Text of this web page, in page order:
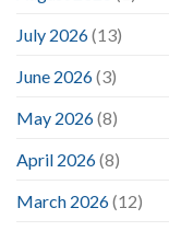
July 2026(13)
June 2026(3)
May 2026(8)
April 2026(8)
March 2026(12)